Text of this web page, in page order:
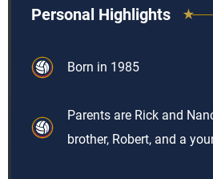
Personal Highlights
Born in 1985
Parents are Rick and
brother, Robert, and a